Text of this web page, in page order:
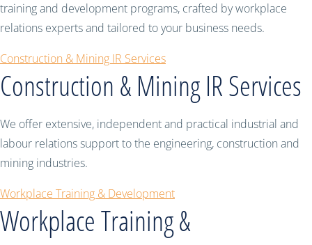
training and development programs, crafted by workplace
relations experts and tailored to your business needs.
Construction & Mining IR Services
Construction & Mining IR Services
We offer extensive, independent and practical industrial and
labour relations support to the engineering, construction and
mining industries.
Workplace Training & Development
Workplace Training &